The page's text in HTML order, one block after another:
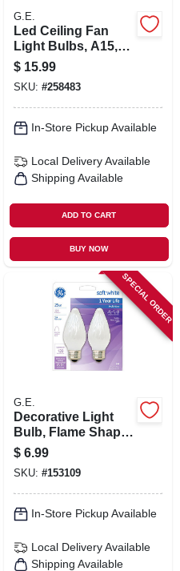
G.E.
Led Ceiling Fan
Light Bulbs, A15,
Daylight, Clear, 320
Lumens, 4 Watt, 2-
pk.
$ 15.99
SKU: #258483
In-Store Pickup Available
Local Delivery Available
Shipping Available
ADD TO CART
BUY NOW
SPECIAL ORDER
G.E.
Decorative Light
Bulb, Flame Shape,
White, 25 Watt, 2-pk.
$ 6.99
SKU: #153109
In-Store Pickup Available
Local Delivery Available
Shipping Available